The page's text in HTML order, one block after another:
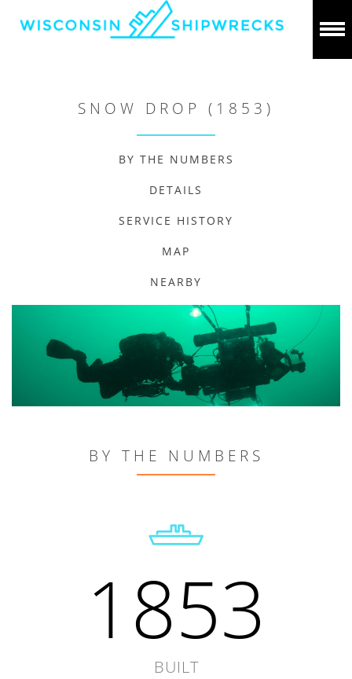
SNOW DROP (1853)
BY THE NUMBERS
DETAILS
SERVICE HISTORY
MAP
NEARBY
BY THE NUMBERS
1853
BUILT